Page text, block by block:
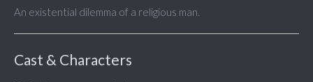
An existential dilemma of a religious man.
Cast & Characters